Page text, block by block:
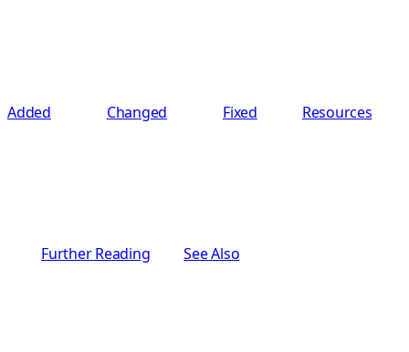
Added Changed Fixed Resources
Further Reading See Also